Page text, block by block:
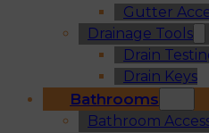
Gutter
Drainage Tools
Drain
Drain Keys
Bathrooms
Bathroom